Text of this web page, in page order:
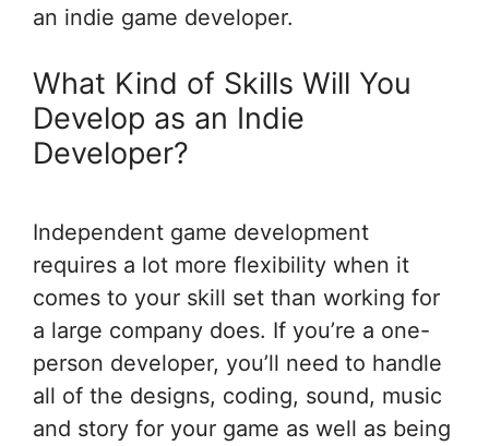
an indie game developer.
What Kind of Skills Will You
Develop as an Indie
Developer?
Independent game development
requires a lot more flexibility when it
comes to your skill set than working for
a large company does. If you’re a one-
person developer, you’ll need to handle
all of the designs, coding, sound, music
and story for your game as well as being